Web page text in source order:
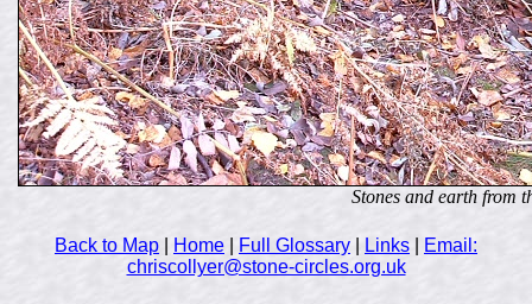
Stones and earth from
Back to Map Home Full Glossary Links
Email:
chriscollyer@stone-circles.org.uk